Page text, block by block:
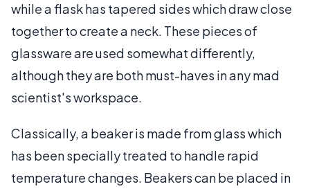
while a flask has tapered sides which draw close
together to create a neck. These pieces of
glassware are used somewhat differently,
although they are both must-haves in any mad
scientist's workspace.
Classically, a beaker is made from glass which
has been specially treated to handle rapid
temperature changes. Beakers can be placed in